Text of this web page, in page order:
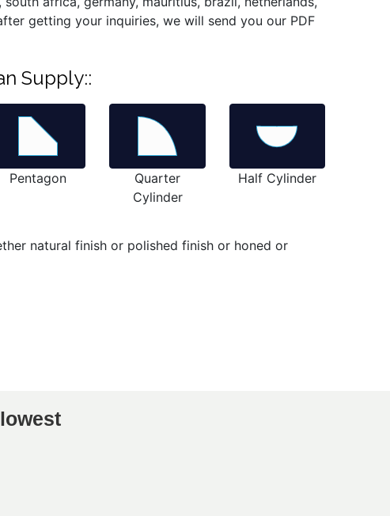
getting your inquiries, we will send you our PDF
Supply::
Pentagon
Quarter
Cylinder
Half Cylinder
natural finish or polished finish or honed or